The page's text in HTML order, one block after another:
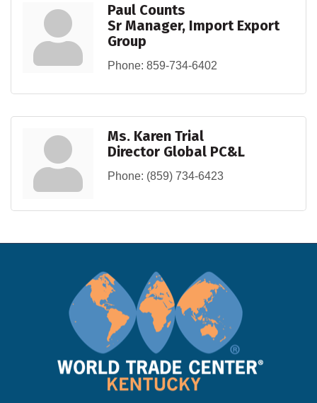
Paul Counts
Sr Manager, Import Export
Group
Phone: 859-734-6402
Ms. Karen Trial
Director Global PC&L
Phone: (859) 734-6423